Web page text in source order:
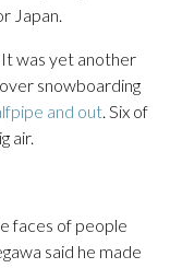
Japan.
was yet another
over snowboarding
and out. Six of
air.
faces of people
said he made